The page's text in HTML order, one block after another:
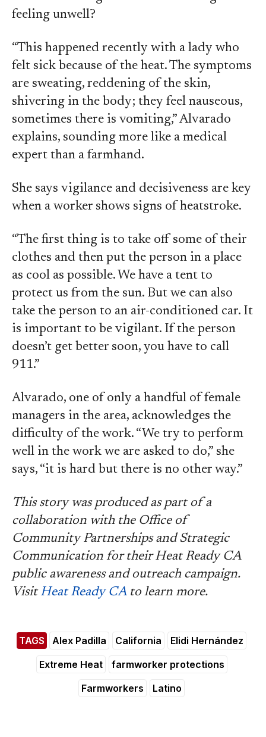
feeling unwell?
“This happened recently with a lady who
felt sick because of the heat. The symptoms
are sweating, reddening of the skin,
shivering in the body; they feel nauseous,
sometimes there is vomiting,” Alvarado
explains, sounding more like a medical
expert than a farmhand.
She says vigilance and decisiveness are key
when a worker shows signs of heatstroke.
“The first thing is to take off some of their
clothes and then put the person in a place
as cool as possible. We have a tent to
protect us from the sun. But we can also
take the person to an air-conditioned car. It
is important to be vigilant. If the person
doesn’t get better soon, you have to call
911.”
Alvarado, one of only a handful of female
managers in the area, acknowledges the
difficulty of the work. “We try to perform
well in the work we are asked to do,” she
says, “it is hard but there is no other way.”
This story was produced as part of a
collaboration with the Office of
Community Partnerships and Strategic
Communication for their Heat Ready CA
public awareness and outreach campaign.
VisitHeat Ready CAto learn more.
TAGS Alex Padilla California
Elidi Hernández
Extreme Heat
farmworker protections
Farmworkers
Latino